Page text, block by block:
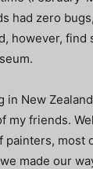
had zero
however, find
in New
my friends.
painters, most
made our